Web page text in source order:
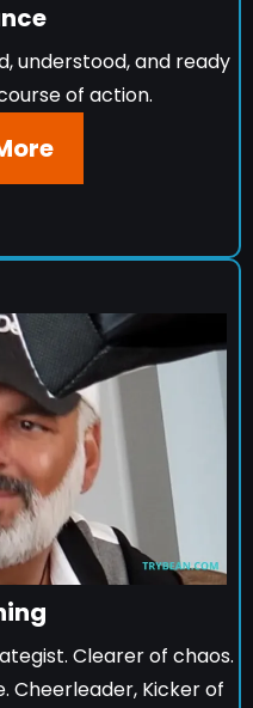
understood, and ready
of action.
Clearer of chaos.
Cheerleader, Kicker of